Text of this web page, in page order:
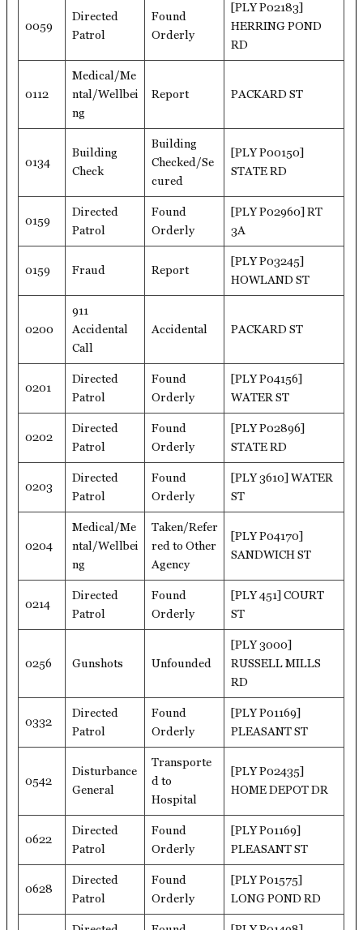
0059
Directed
Patrol
Found
Orderly
[PLY P02183]
HERRING POND
RD
0112
Medical/Me
ntal/Wellbei
ng
Report PACKARD ST
0134
Building
Check
Building
Checked/Se
cured
[PLY P00150]
STATE RD
0159
Directed
Patrol
Found
Orderly
[PLY P02960] RT
3A
0159 Fraud Report
[PLY P03245]
HOWLAND ST
0200
911
Accidental
Call
Accidental PACKARD ST
0201
Directed
Patrol
Found
Orderly
[PLY P04156]
WATER ST
0202
Directed
Patrol
Found
Orderly
[PLY P02896]
STATE RD
0203
Directed
Patrol
Found
Orderly
[PLY 3610] WATER
ST
0204
Medical/Me
ntal/Wellbei
ng
Taken/Refer
red to Other
Agency
[PLY P04170]
SANDWICH ST
0214
Directed
Patrol
Found
Orderly
[PLY 451] COURT
ST
0256 Gunshots Unfounded
[PLY 3000]
RUSSELL MILLS
RD
0332
Directed
Patrol
Found
Orderly
[PLY P01169]
PLEASANT ST
0542
Disturbance
General
Transporte
d to
Hospital
[PLY P02435]
HOME DEPOT DR
0622
Directed
Patrol
Found
Orderly
[PLY P01169]
PLEASANT ST
0628
Directed
Patrol
Found
Orderly
[PLY P01575]
LONG POND RD